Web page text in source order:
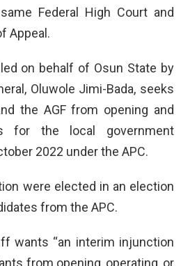
Federal High Court and
Appeal.
on behalf of Osun State by
Oluwole Jimi-Bada, seeks
the AGF from opening and
for the local government
2022 under the APC.
were elected in an election
from the APC.
wants “an interim injunction